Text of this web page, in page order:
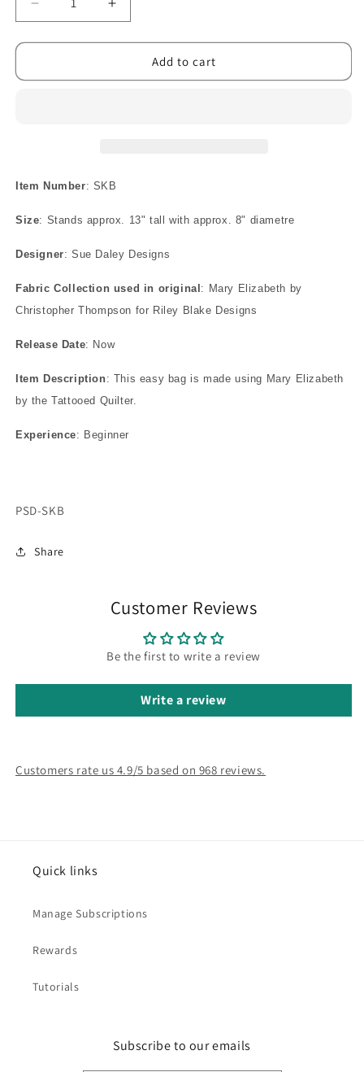
Decrease
quantity
for
Bag
Increase
quantity
for
Bag
Add to cart
Item Number: SKB
Size: Stands approx. 13" tall with approx. 8" diametre
Designer: Sue Daley Designs
Fabric Collection used in original : Mary Elizabeth by
Christopher Thompson for Riley Blake Designs
Release Date: Now
Item Description: This easy bag is made using Mary Elizabeth
by the Tattooed Quilter.
Experience: Beginner
SKU:
PSD-SKB
Share
Customer Reviews
Be the first to write a review
Write a review
Customers rate us 4.9/5 based on 968 reviews.
Quick links
Manage Subscriptions
Rewards
Tutorials
Subscribe to our emails